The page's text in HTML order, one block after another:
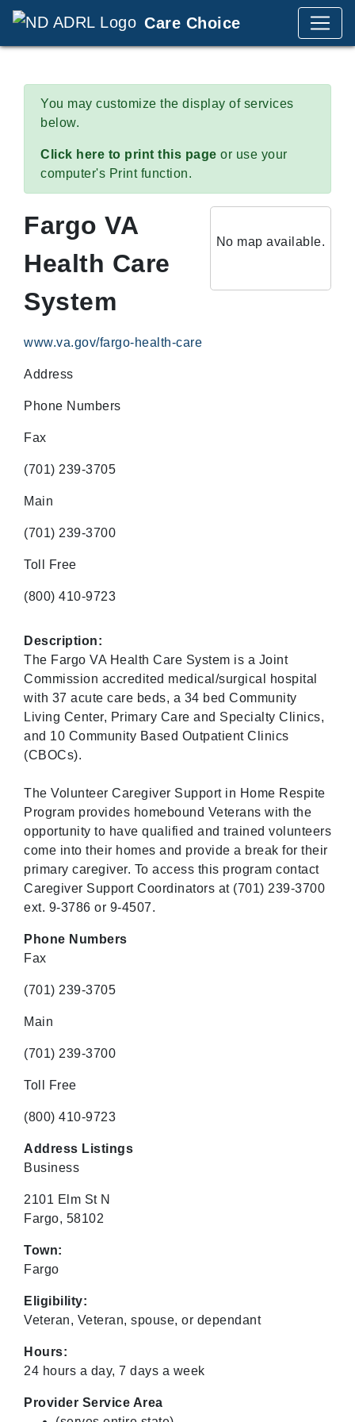
Care Choice
You may customize the display of services
below.
Click here to print this page or use your
computer's Print function.
Fargo VA
Health Care
System
www.va.gov/fargo-health-care
Address
Phone Numbers
Fax
(701) 239-3705
Main
(701) 239-3700
Toll Free
(800) 410-9723
No map available.
Description:
The Fargo VA Health Care System is a Joint
Commission accredited medical/surgical hospital
with 37 acute care beds, a 34 bed Community
Living Center, Primary Care and Specialty Clinics,
and 10 Community Based Outpatient Clinics
(CBOCs).
The Volunteer Caregiver Support in Home Respite
Program provides homebound Veterans with the
opportunity to have qualified and trained volunteers
come into their homes and provide a break for their
primary caregiver. To access this program contact
Caregiver Support Coordinators at (701) 239-3700
ext. 9-3786 or 9-4507.
Phone Numbers
Fax
(701) 239-3705
Main
(701) 239-3700
Toll Free
(800) 410-9723
Address Listings
Business
2101 Elm St N
Fargo, 58102
Town:
Fargo
Eligibility:
Veteran, Veteran, spouse, or dependant
Hours:
24 hours a day, 7 days a week
Provider Service Area